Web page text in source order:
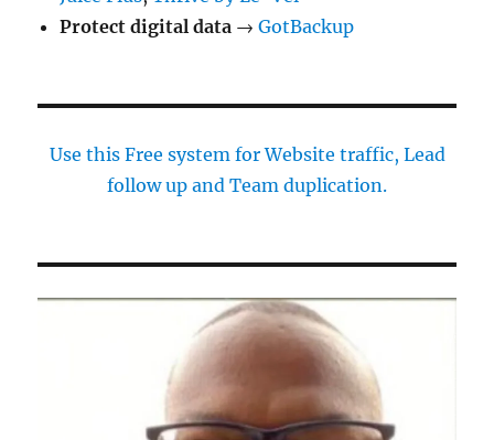
Protect digital data →GotBackup
Use this Free system for Website traffic, Lead
follow up and Team duplication.